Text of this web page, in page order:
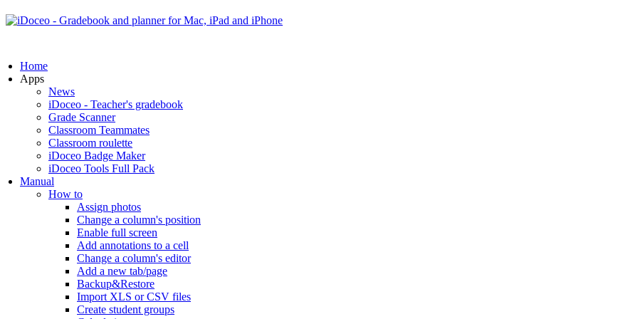
Home
Apps
News
iDoceo - Teacher's gradebook
Grade Scanner
Classroom Teammates
Classroom roulette
iDoceo Badge Maker
iDoceo Tools Full Pack
Manual
How to
Assign photos
Change a column's position
Enable full screen
Add annotations to a cell
Change a column's editor
Add a new tab/page
Backup&Restore
Import XLS or CSV files
Create student groups